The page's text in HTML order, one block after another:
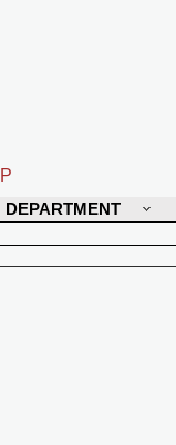
DEPARTMENT